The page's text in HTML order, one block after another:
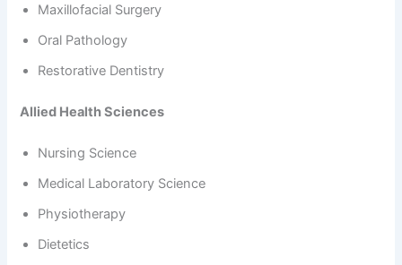
Maxillofacial Surgery
Oral Pathology
Restorative Dentistry
Allied Health Sciences
Nursing Science
Medical Laboratory Science
Physiotherapy
Dietetics